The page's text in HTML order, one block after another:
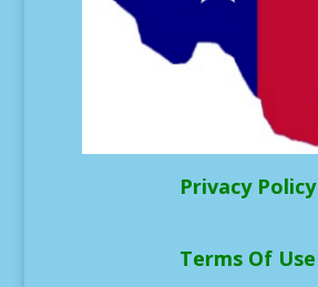
Privacy Policy
Terms Of Use